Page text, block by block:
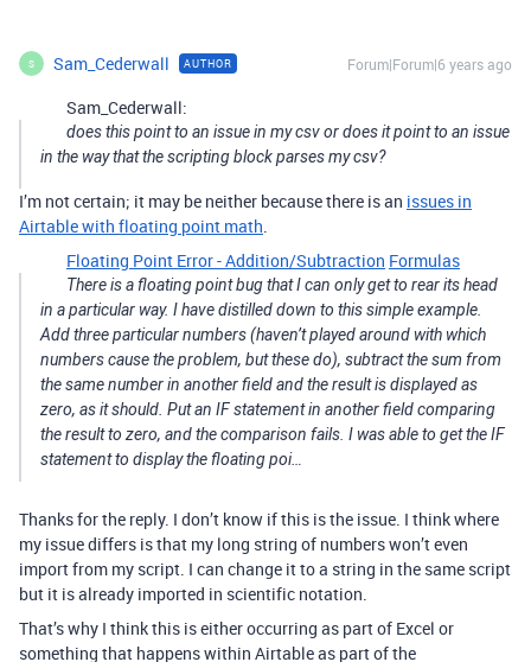
S Sam_Cederwall AUTHOR Forum|Forum|6 years ago
Sam_Cederwall:
does this point to an issue in my csv or does it point to an issue
in the way that the scripting block parses my csv?
I’m not certain; it may be neither because there is an issues in
Airtable with floating point math.
Floating Point Error - Addition/Subtraction Formulas
There is a floating point bug that I can only get to rear its head
in a particular way. I have distilled down to this simple example.
Add three particular numbers (haven’t played around with which
numbers cause the problem, but these do), subtract the sum from
the same number in another field and the result is displayed as
zero, as it should. Put an IF statement in another field comparing
the result to zero, and the comparison fails. I was able to get the IF
statement to display the floating poi…
Thanks for the reply. I don’t know if this is the issue. I think where
my issue differs is that my long string of numbers won’t even
import from my script. I can change it to a string in the same script
but it is already imported in scientific notation.
That’s why I think this is either occurring as part of Excel or
something that happens within Airtable as part of the